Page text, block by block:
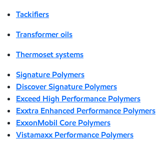
Tackifiers
Transformer oils
Thermoset systems
Signature Polymers
Discover Signature Polymers
Exceed High Performance Polymers
Exxtra Enhanced Performance Polymers
ExxonMobil Core Polymers
Vistamaxx Performance Polymers